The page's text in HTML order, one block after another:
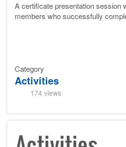
A certificate presentation session
members who successfully
Category
Activities
174 views